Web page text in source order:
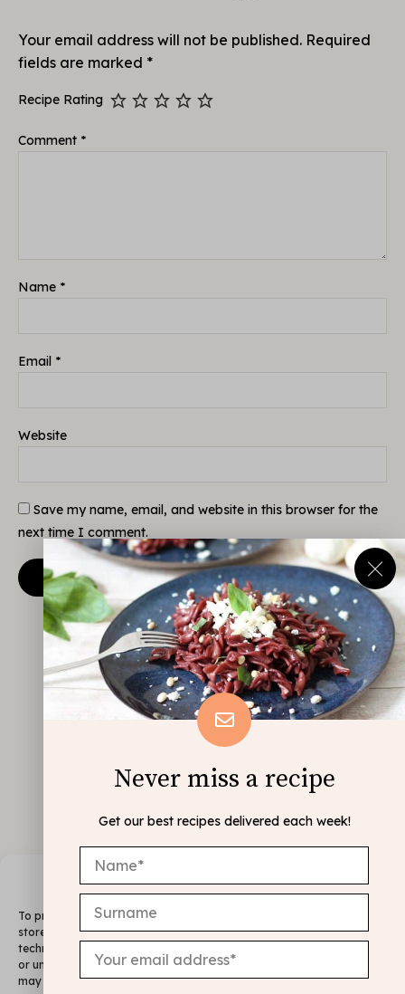
To provide the best experiences, we use technologies like cookies to
store and/or access device information. Consenting to these
technologies will allow us to process data such as browsing behavior
or unique IDs on this site. Not consenting or withdrawing consent,
may adversely affect certain features and functions.
Your email address will not be published. Required
fields are marked *
Recipe Rating
Comment *
Name *
Email *
Website
Save my name, email, and website in this browser for the
next time I comment.
Never miss a recipe
Get our best recipes delivered each week!